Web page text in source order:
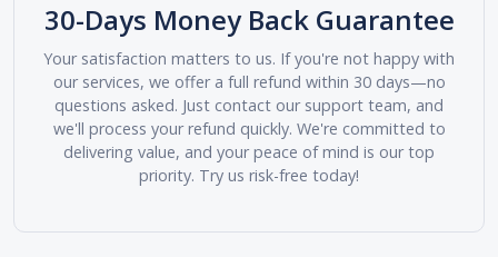
30-Days Money Back Guarantee
Your satisfaction matters to us. If you're not happy with
our services, we offer a full refund within 30 days—no
questions asked. Just contact our support team, and
we'll process your refund quickly. We're committed to
delivering value, and your peace of mind is our top
priority. Try us risk-free today!